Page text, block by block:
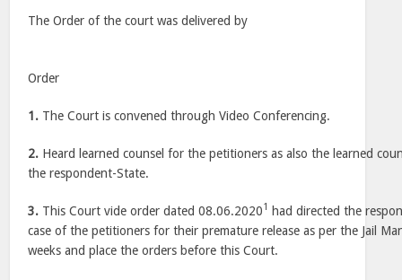
The Order of the court was delivered by
Order
1. The Court is convened through Video Conferencing.
2. Heard learned counsel for the petitioners as also the learned
the respondent-State.
3. This Court vide order dated 08.06.20201
had directed the
case of the petitioners for their premature release as per the Jail
weeks and place the orders before this Court.